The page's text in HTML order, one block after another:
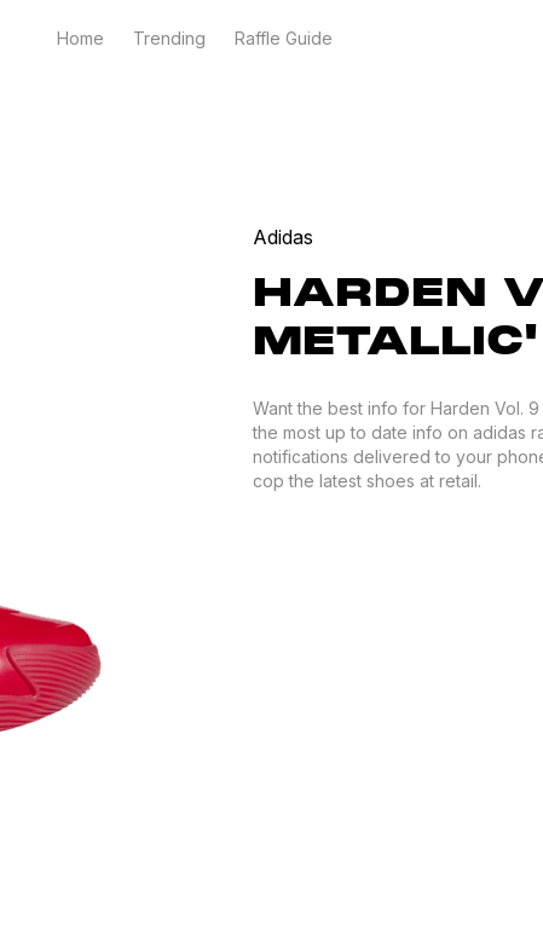
Home Trending Raffle Guide
Adidas
HARDEN
Want the best info for Harden Vol.
the most up to date info on adidas
notifications delivered to your
cop the latest shoes at retail.